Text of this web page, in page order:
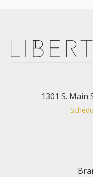
1301 S. Main